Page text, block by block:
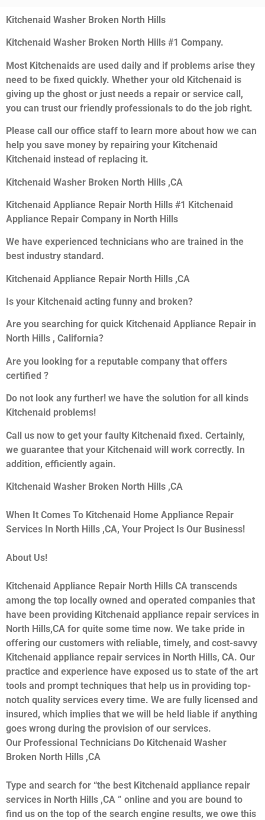
Kitchenaid Washer Broken North Hills
Kitchenaid Washer Broken North Hills #1 Company.
Most Kitchenaids are used daily and if problems arise they
need to be fixed quickly. Whether your old Kitchenaid is
giving up the ghost or just needs a repair or service call,
you can trust our friendly professionals to do the job right.
Please call our office staff to learn more about how we can
help you save money by repairing your Kitchenaid
Kitchenaid instead of replacing it.
Kitchenaid Washer Broken North Hills ,CA
Kitchenaid Appliance Repair North Hills #1 Kitchenaid
Appliance Repair Company in North Hills
We have experienced technicians who are trained in the
best industry standard.
Kitchenaid Appliance Repair North Hills ,CA
Is your Kitchenaid acting funny and broken?
Are you searching for quick Kitchenaid Appliance Repair in
North Hills , California?
Are you looking for a reputable company that offers
certified ?
Do not look any further! we have the solution for all kinds
Kitchenaid problems!
Call us now to get your faulty Kitchenaid fixed. Certainly,
we guarantee that your Kitchenaid will work correctly. In
addition, efficiently again.
Kitchenaid Washer Broken North Hills ,CA
When It Comes To Kitchenaid Home Appliance Repair
Services In North Hills ,CA, Your Project Is Our Business!
About Us!
Kitchenaid Appliance Repair North Hills CA transcends
among the top locally owned and operated companies that
have been providing Kitchenaid appliance repair services in
North Hills,CA for quite some time now. We take pride in
offering our customers with reliable, timely, and cost-savvy
Kitchenaid appliance repair services in North Hills, CA. Our
practice and experience have exposed us to state of the art
tools and prompt techniques that help us in providing top-
notch quality services every time. We are fully licensed and
insured, which implies that we will be held liable if anything
goes wrong during the provision of our services.
Our Professional Technicians Do Kitchenaid Washer
Broken North Hills ,CA
Type and search for “the best Kitchenaid appliance repair
services in North Hills ,CA ” online and you are bound to
find us on the top of the search engine results, we owe this